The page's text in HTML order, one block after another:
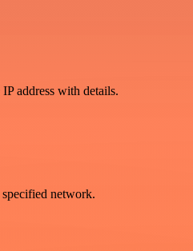
address with details.
network.